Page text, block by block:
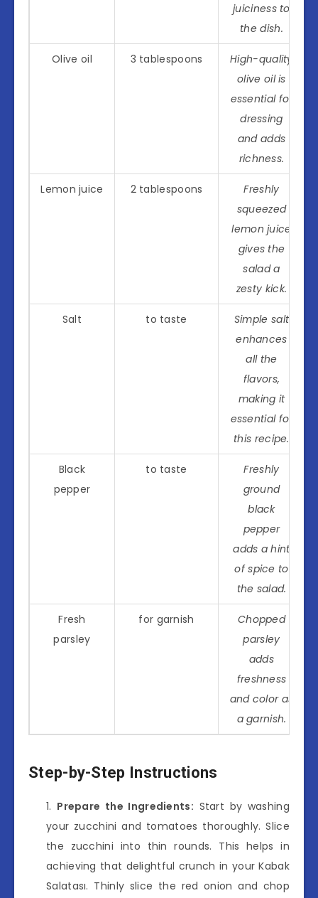
juiciness to
the dish.
Olive oil 3 tablespoons
High-quality
olive oil is
essential for
dressing
and adds
richness.
Lemon juice 2 tablespoons
Freshly
squeezed
lemon juice
gives the
salad a
zesty kick.
Salt to taste
Simple salt
enhances
all the
flavors,
making it
essential for
this recipe.
Black
pepper
to taste
Freshly
ground
black
pepper
adds a hint
of spice to
the salad.
Fresh
parsley
for garnish
Chopped
parsley
adds
freshness
and color as
a garnish.
Step-by-Step Instructions
Prepare the Ingredients: Start by washing
your zucchini and tomatoes thoroughly. Slice
the zucchini into thin rounds. This helps in
achieving that delightful crunch in your Kabak
Salatası. Thinly slice the red onion and chop